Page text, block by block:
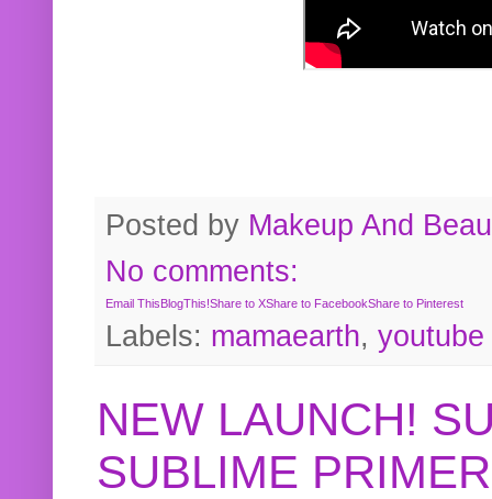
Posted by Makeup And
No comments:
Email ThisBlogThis!Share to XShare to FacebookShare to Pinterest
Labels: mamaearth, youtube
NEW LAUNCH!
SUBLIME